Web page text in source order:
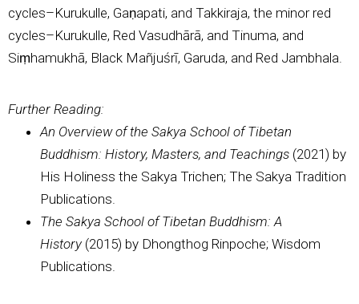
cycles–Kurukulle, Gaṇapati, and Takkiraja, the minor red
cycles–Kurukulle, Red Vasudhārā, and Tinuma, and
Siṃhamukhā, Black Mañjuśrī, Garuda, and Red Jambhala.
Further Reading:
An Overview of the Sakya School of Tibetan
Buddhism: History, Masters, and Teachings (2021) by
His Holiness the Sakya Trichen; The Sakya Tradition
Publications.
The Sakya School of Tibetan Buddhism: A
History (2015) by Dhongthog Rinpoche; Wisdom
Publications.